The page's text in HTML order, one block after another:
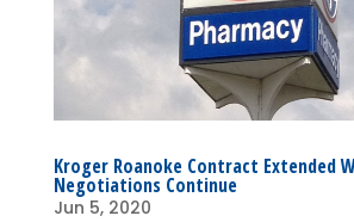
Kroger Roanoke Contract Extended
Negotiations Continue
Jun 5, 2020